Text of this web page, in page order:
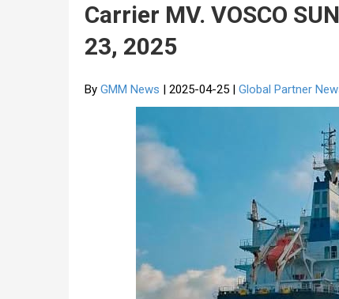
Carrier MV. VOSCO
23, 2025
By GMM News | 2025-04-25 | Global Partner